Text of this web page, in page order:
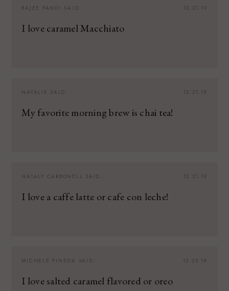
12.21.19
RAJEE PANDI SAID:
I love caramel Macchiato
12.21.19
NATALIE SAID:
My favorite morning brew is chai tea!
12.21.19
NATALY CARBONELL SAID:
I love a caffe latte or cafe con leche!
12.22.19
MICHELE PINEDA SAID:
I love salted caramel flavored or oreo